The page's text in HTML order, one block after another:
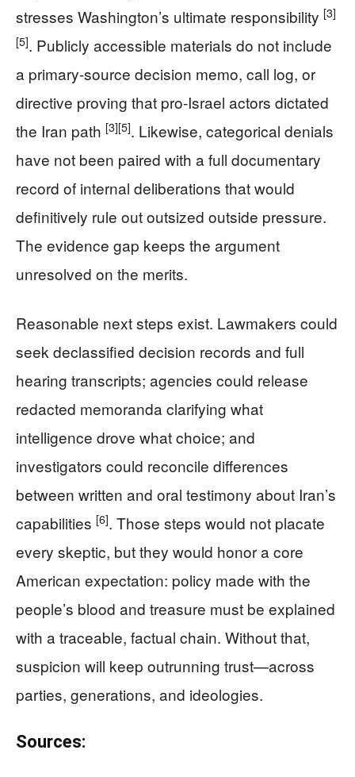
stresses Washington’s ultimate responsibility [3]
[5]. Publicly accessible materials do not include
a primary-source decision memo, call log, or
directive proving that pro-Israel actors dictated
the Iran path [3][5]. Likewise, categorical denials
have not been paired with a full documentary
record of internal deliberations that would
definitively rule out outsized outside pressure.
The evidence gap keeps the argument
unresolved on the merits.
Reasonable next steps exist. Lawmakers could
seek declassified decision records and full
hearing transcripts; agencies could release
redacted memoranda clarifying what
intelligence drove what choice; and
investigators could reconcile differences
between written and oral testimony about Iran’s
capabilities [6]. Those steps would not placate
every skeptic, but they would honor a core
American expectation: policy made with the
people’s blood and treasure must be explained
with a traceable, factual chain. Without that,
suspicion will keep outrunning trust—across
parties, generations, and ideologies.
Sources: